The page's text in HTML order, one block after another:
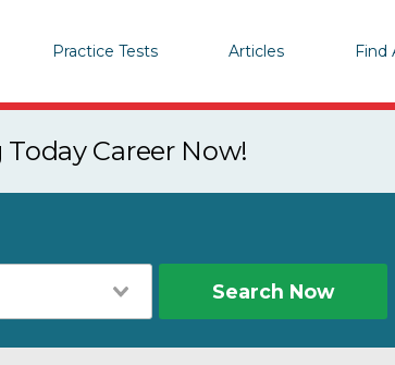
Practice Tests Articles Find
Career Now!
Search Now